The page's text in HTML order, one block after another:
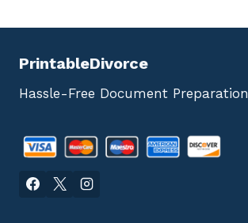
PrintableDivorce
Hassle-Free Document Preparation